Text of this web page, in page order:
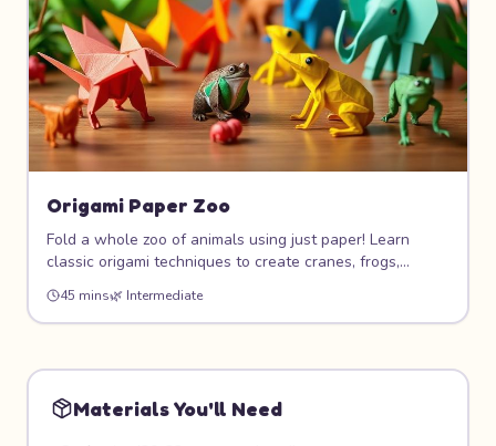
Origami Paper Zoo
Fold a whole zoo of animals using just paper! Learn
classic origami techniques to create cranes, frogs,
elephants, and more. This meditative art form teaches
patience, geometry, and precision while producing
beautiful 3D paper sculptures.
45 mins🌿 Intermediate
Materials You'll Need